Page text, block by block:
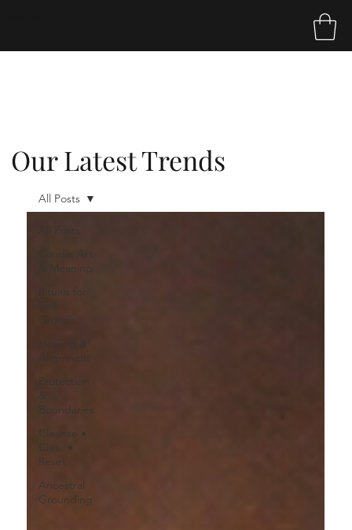
Our Latest Trends
Candle Art
& Meaning
Rituals for
Growth
Healing &
Alignment
Protection
&
Boundaries
Cleanse •
Clear •
Reset
Ancestral
Grounding
All Posts